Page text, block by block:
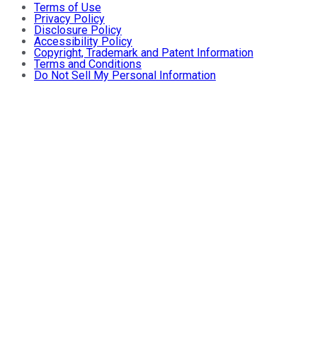
Terms of Use
Privacy Policy
Disclosure Policy
Accessibility Policy
Copyright, Trademark and Patent Information
Terms and Conditions
Do Not Sell My Personal Information